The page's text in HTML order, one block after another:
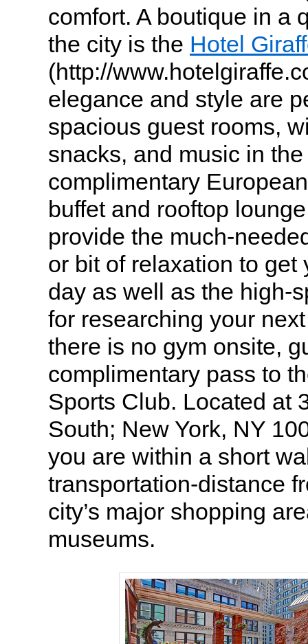
comfort. A boutique in a
the city is the Hotel
(http://
elegance and style are
spacious guest rooms,
snacks, and music in
complimentary
buffet and rooftop
provide the much-
or bit of relaxation to get
day as well as the high-
for researching your
there is no gym onsite,
complimentary pass to
Sports Club. Located at
South; New York, NY
you are within a short
transportation-distance
city’s major shopping
museums.